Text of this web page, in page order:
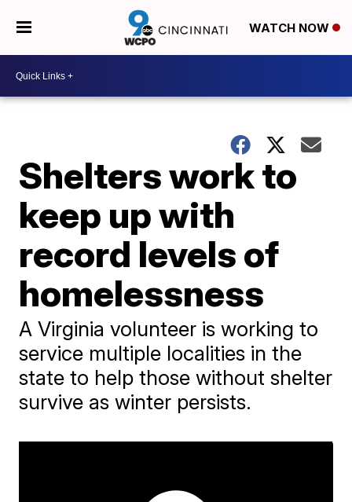
WATCH NOW
Shelters work to
keep up with
record levels of
homelessness
A Virginia volunteer is working to
service multiple localities in the
state to help those without shelter
survive as winter persists.